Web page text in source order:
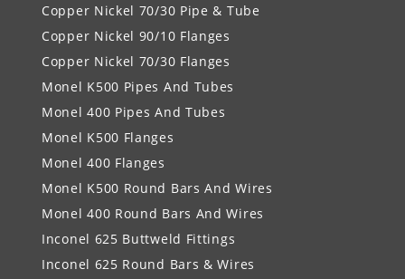
Copper Nickel 70/30 Pipe & Tube
Copper Nickel 90/10 Flanges
Copper Nickel 70/30 Flanges
Monel K500 Pipes And Tubes
Monel 400 Pipes And Tubes
Monel K500 Flanges
Monel 400 Flanges
Monel K500 Round Bars And Wires
Monel 400 Round Bars And Wires
Inconel 625 Buttweld Fittings
Inconel 625 Round Bars & Wires